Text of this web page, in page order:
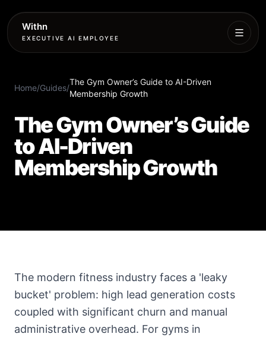
Withn
EXECUTIVE AI EMPLOYEE
Agent
Setup
Pricing
About
FAQ
Blog
Book
Setup
Home/Guides/
The Gym Owner’s Guide to AI-Driven
Membership Growth
The Gym Owner’s Guide
to AI-Driven
Membership Growth
The modern fitness industry faces a 'leaky
bucket' problem: high lead generation costs
coupled with significant churn and manual
administrative overhead. For gyms in